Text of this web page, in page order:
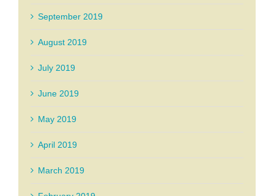
September 2019
August 2019
July 2019
June 2019
May 2019
April 2019
March 2019